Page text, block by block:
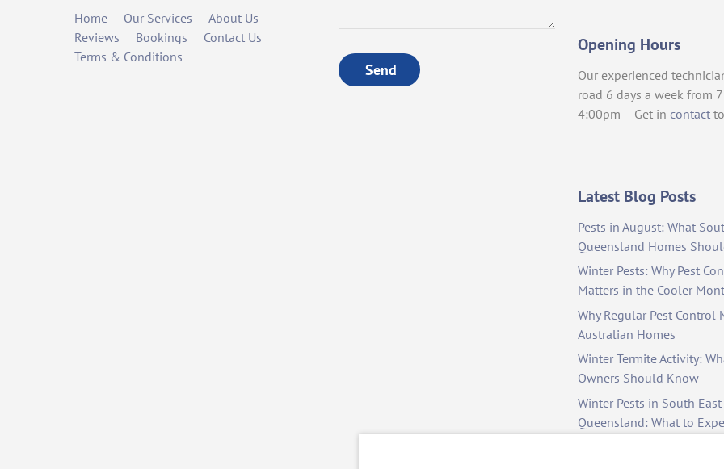
Home Our Services
About Us
Reviews
Bookings
Contact Us
Terms & Conditions
Send
Opening Hours
Our experienced
road 6 days a week from
4:00pm – Get in contact
Latest Blog Posts
Pests in August: What
Queensland Homes
Winter Pests: Why Pest
Matters in the Cooler
Why Regular Pest Control
Australian Homes
Winter Termite Activity:
Owners Should Know
Winter Pests in South East
Queensland: What to